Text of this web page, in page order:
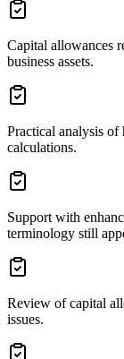
Capital allowances
business assets.
Practical analysis
calculations.
Support with
terminology still
Review of capital
issues.